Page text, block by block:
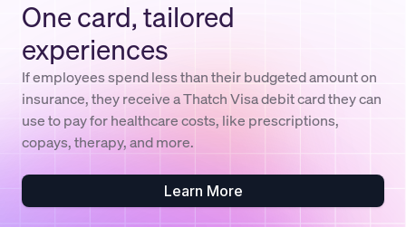
One card, tailored
experiences
If employees spend less than their budgeted amount on
insurance, they receive a Thatch Visa debit card they can
use to pay for healthcare costs, like prescriptions,
copays, therapy, and more.
Learn More